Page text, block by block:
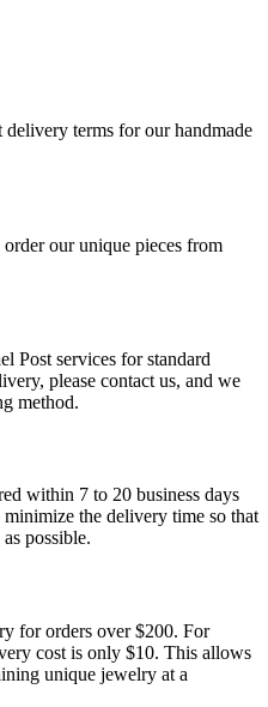
terms for our handmade
our unique pieces from
Post services for standard
please contact us, and we
method.
within 7 to 20 business days
the delivery time so that
possible.
for orders over $200. For
cost is only $10. This allows
unique jewelry at a